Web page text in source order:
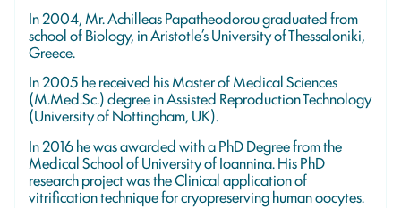
In 2004, Mr. Achilleas Papatheodorou graduated from
school of Biology, in Aristotle’s University of Thessaloniki,
Greece.
In 2005 he received his Master of Medical Sciences
(M.Med.Sc.) degree in Assisted Reproduction Technology
(University of Nottingham, UK).
In 2016 he was awarded with a PhD Degree from the
Medical School of University of Ioannina. His PhD
research project was the Clinical application of
vitrification technique for cryopreserving human oocytes.